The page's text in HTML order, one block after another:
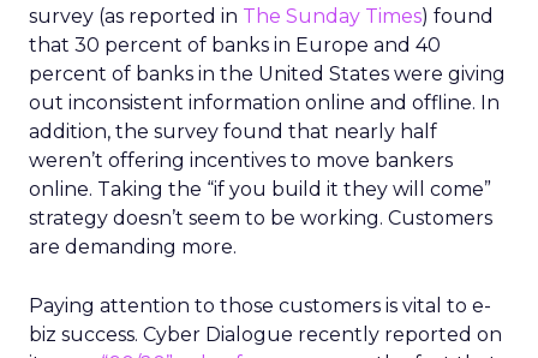
survey (as reported in The Sunday Times) found
that 30 percent of banks in Europe and 40
percent of banks in the United States were giving
out inconsistent information online and offline. In
addition, the survey found that nearly half
weren’t offering incentives to move bankers
online. Taking the “if you build it they will come”
strategy doesn’t seem to be working. Customers
are demanding more.
Paying attention to those customers is vital to e-
biz success. Cyber Dialogue recently reported on